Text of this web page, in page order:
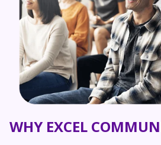
WHY EXCEL